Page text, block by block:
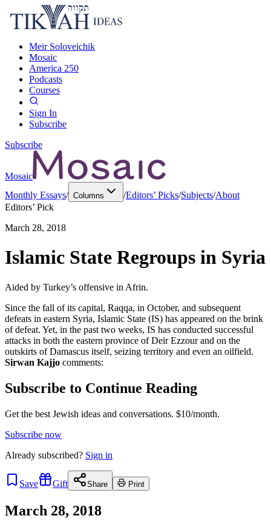
Meir Soloveichik
Mosaic
America 250
Podcasts
Courses
Sign In
Subscribe
Subscribe
Mosaic
Monthly Essays/ Columns /Editors’ Picks/Subjects/About
Editors’ Pick
March 28, 2018
Islamic State Regroups in Syria
Aided by Turkey’s offensive in Afrin.
Since the fall of its capital, Raqqa, in October, and subsequent
defeats in eastern Syria, Islamic State (IS) has appeared on the brink
of defeat. Yet, in the past two weeks, IS has conducted successful
attacks in both the eastern province of Deir Ezzour and on the
outskirts of Damascus itself, seizing territory and even an oilfield.
Sirwan Kajjo comments:
Subscribe to Continue Reading
Get the best Jewish ideas and conversations. $10/month.
Subscribe now
Already subscribed? Sign in
Save Gift Share Print
March 28, 2018